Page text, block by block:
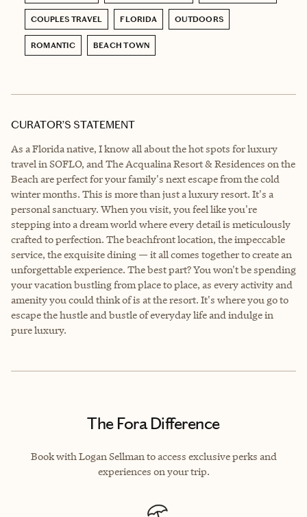
COUPLES TRAVEL FLORIDA OUTDOORS
ROMANTIC BEACH TOWN
CURATOR’S STATEMENT
As a Florida native, I know all about the hot spots for luxury
travel in SOFLO, and The Acqualina Resort & Residences on the
Beach are perfect for your family's next escape from the cold
winter months. This is more than just a luxury resort. It's a
personal sanctuary. When you visit, you feel like you're
stepping into a dream world where every detail is meticulously
crafted to perfection. The beachfront location, the impeccable
service, the exquisite dining — it all comes together to create an
unforgettable experience. The best part? You won't be spending
your vacation bustling from place to place, as every activity and
amenity you could think of is at the resort. It's where you go to
escape the hustle and bustle of everyday life and indulge in
pure luxury.
The Fora Difference
Book with Logan Sellman to access exclusive perks and
experiences on your trip.